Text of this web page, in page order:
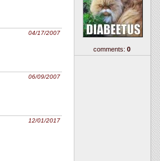
comments: 0
04/17/2007
06/09/2007
12/01/2017